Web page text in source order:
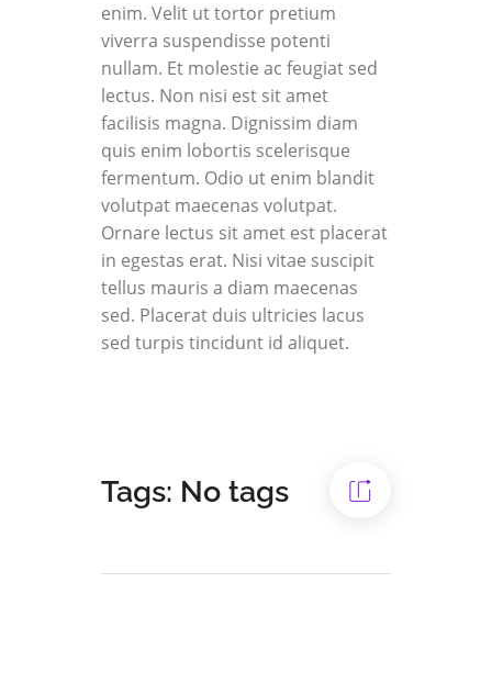
enim. Velit ut tortor pretium
viverra suspendisse potenti
nullam. Et molestie ac feugiat sed
lectus. Non nisi est sit amet
facilisis magna. Dignissim diam
quis enim lobortis scelerisque
fermentum. Odio ut enim blandit
volutpat maecenas volutpat.
Ornare lectus sit amet est placerat
in egestas erat. Nisi vitae suscipit
tellus mauris a diam maecenas
sed. Placerat duis ultricies lacus
sed turpis tincidunt id aliquet.
Tags: No tags